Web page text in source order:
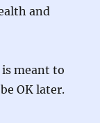
and
meant to
OK later.